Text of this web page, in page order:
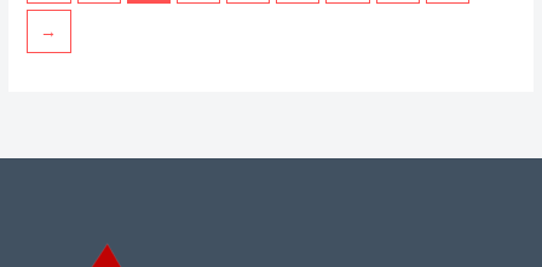
→